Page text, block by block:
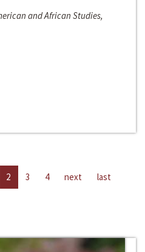
and African Studies,
2 3 4 next last